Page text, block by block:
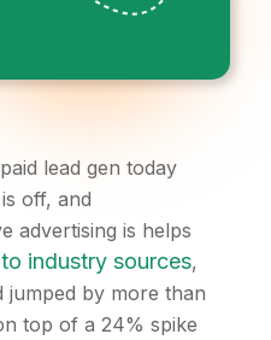
lead gen today
off, and
advertising is helps
industry sources,
jumped by more than
top of a 24% spike